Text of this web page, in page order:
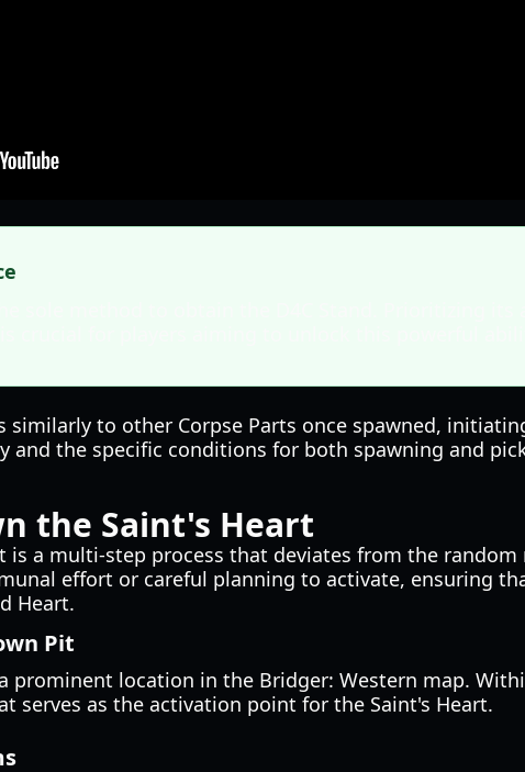
similarly to other Corpse Parts once spawned,
and the specific conditions for both spawning and
the Saint's Heart
is a multi-step process that deviates from the
effort or careful planning to activate, ensuring
Heart.
Pit
prominent location in the Bridger: Western map.
serves as the activation point for the Saint's Heart.